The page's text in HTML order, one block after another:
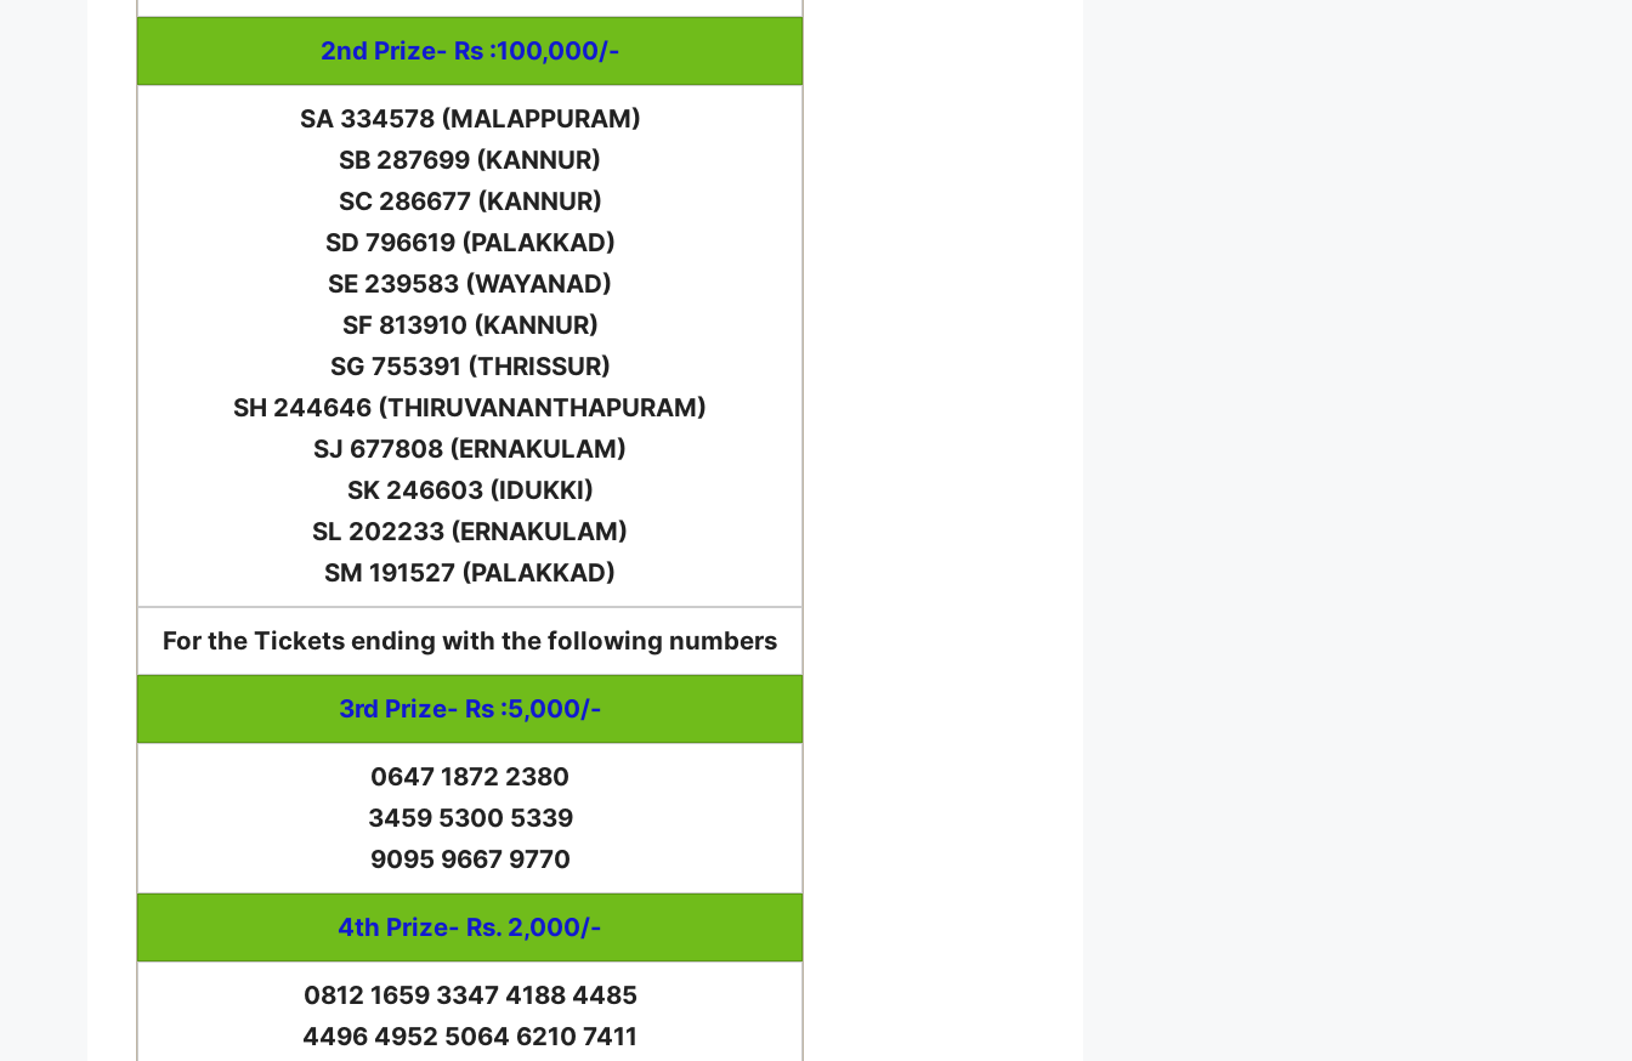
2nd Prize- Rs :100,000/-
SA 334578 (MALAPPURAM)
SB 287699 (KANNUR)
SC 286677 (KANNUR)
SD 796619 (PALAKKAD)
SE 239583 (WAYANAD)
SF 813910 (KANNUR)
SG 755391 (THRISSUR)
SH 244646 (THIRUVANANTHAPURAM)
SJ 677808 (ERNAKULAM)
SK 246603 (IDUKKI)
SL 202233 (ERNAKULAM)
SM 191527 (PALAKKAD)
For the Tickets ending with the following numbers
3rd Prize- Rs :5,000/-
0647 1872 2380
3459 5300 5339
9095 9667 9770
4th Prize- Rs. 2,000/-
0812 1659 3347 4188 4485
4496 4952 5064 6210 7411